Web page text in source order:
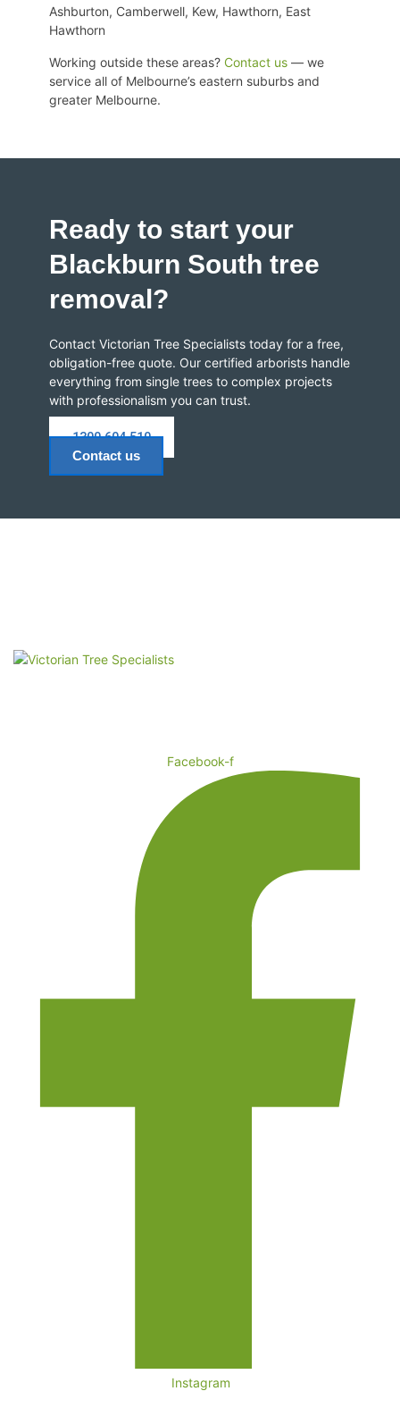
Ashburton, Camberwell, Kew, Hawthorn, East
Hawthorn
Working outside these areas? Contact us — we
service all of Melbourne’s eastern suburbs and
greater Melbourne.
Ready to start your
Blackburn South tree
removal?
Contact Victorian Tree Specialists today for a free,
obligation-free quote. Our certified arborists handle
everything from single trees to complex projects
with professionalism you can trust.
1300 604 510
Contact us
Facebook-f
Instagram